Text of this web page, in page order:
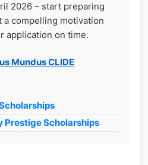
2026 – start preparing
compelling motivation
application on time.
Mundus CLIDE
Prestige Scholarships